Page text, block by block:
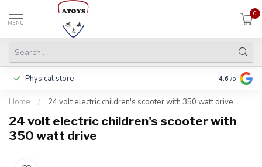
MENU
0
Physical store Pay in 3
4.6 /5
Home / 24 volt electric children's scooter with 350 watt drive
24 volt electric children's scooter with
350 watt drive